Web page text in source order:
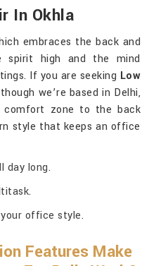
In Okhla
embraces the back and
spirit high and the mind
If you are seeking Low
we’re based in Delhi,
comfort zone to the back
style that keeps an office
day long.
office style.
Features Make